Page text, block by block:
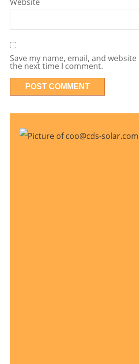
Save my name, email, and
the next time I comment.